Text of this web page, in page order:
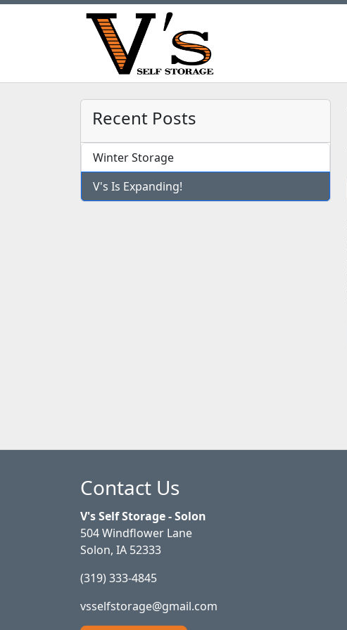
Recent Posts
Winter Storage
V's Is Expanding!
Contact Us
V's Self Storage - Solon
504 Windflower Lane
Solon, IA 52333
(319) 333-4845
vsselfstorage@gmail.com